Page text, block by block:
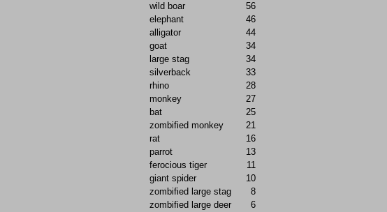
wild boar
56
elephant
46
alligator
44
goat
34
large stag
34
silverback
33
rhino
28
monkey
27
bat
25
zombified monkey
21
rat
16
parrot
13
ferocious tiger
11
giant spider
10
zombified large stag
8
zombified large deer
6